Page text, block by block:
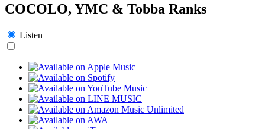
COCOLO, YMC & Tobba Ranks
Listen